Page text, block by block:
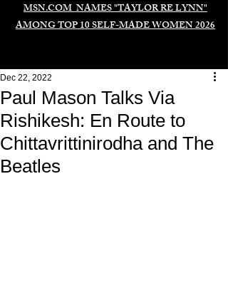
MSN.COM NAMES "TAYLOR RE LYNN"
AMONG TOP 10 SELF-MADE WOMEN 2026
Paul Mason Talks Via
Rishikesh: En Route to
Chittavrittinirodha and The
Beatles
Dec 22, 2022